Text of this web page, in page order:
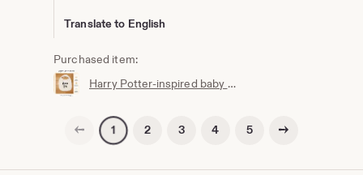
Translate to English
Purchased item:
Harry Potter-inspired baby bib | Hogwarts clothing | Potterhead | Baby Potter | Harry Potter baby bib | White cotton
Previous page
1 2 3 4 5 Next page